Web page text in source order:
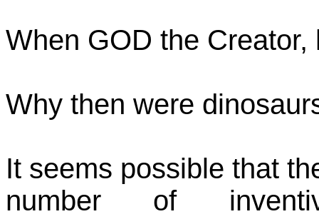
When GOD the
Why then were
It seems possible that
number of